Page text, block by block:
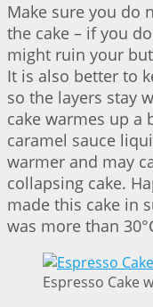
Make sure you do
the cake – if you
might ruin your
It is also better to
so the layers stay
cake warmes up a
caramel sauce
warmer and may
collapsing cake.
made this cake in
was more than
Espresso Cake